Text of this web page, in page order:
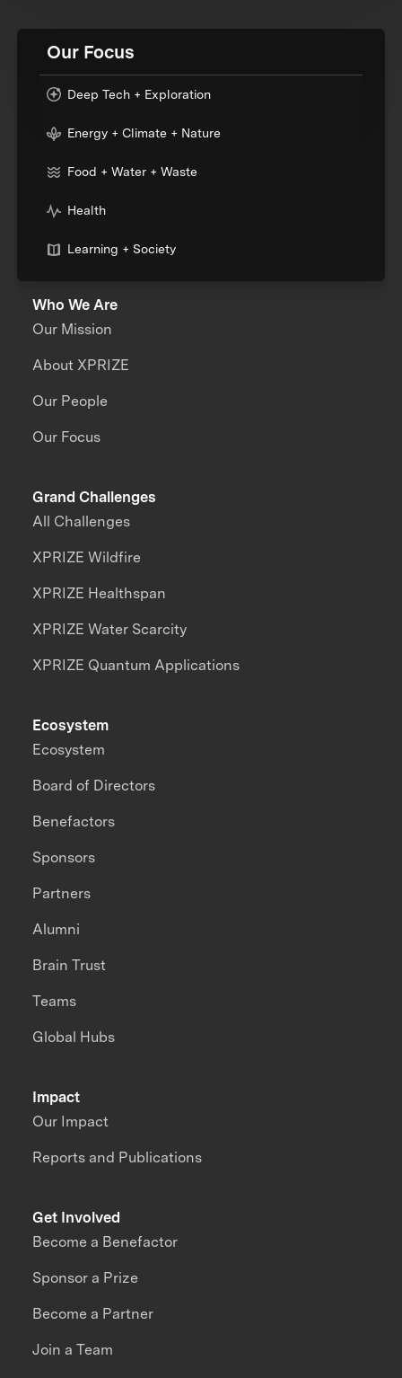
Our Focus
Deep Tech + Exploration
Energy + Climate + Nature
Food + Water + Waste
Health
Learning + Society
Who We Are
Our Mission
About XPRIZE
Our People
Our Focus
Grand Challenges
All Challenges
XPRIZE Wildfire
XPRIZE Healthspan
XPRIZE Water Scarcity
XPRIZE Quantum Applications
Impact
Our Impact
Reports and Publications
Ecosystem
Ecosystem
Board of Directors
Benefactors
Sponsors
Partners
Alumni
Brain Trust
Teams
Global Hubs
Get Involved
Become a Benefactor
Sponsor a Prize
Become a Partner
Join a Team